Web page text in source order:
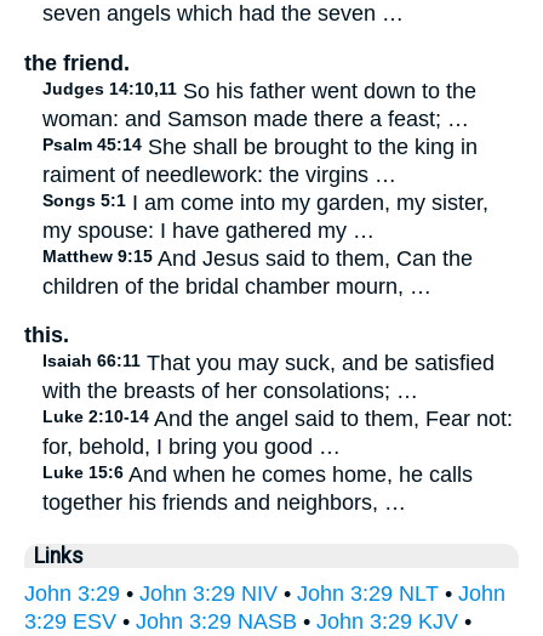
seven angels which had the seven …
the friend.
Judges 14:10,11 So his father went down to the
woman: and Samson made there a feast; …
Psalm 45:14 She shall be brought to the king in
raiment of needlework: the virgins …
Songs 5:1 I am come into my garden, my sister,
my spouse: I have gathered my …
Matthew 9:15 And Jesus said to them, Can the
children of the bridal chamber mourn, …
this.
Isaiah 66:11 That you may suck, and be satisfied
with the breasts of her consolations; …
Luke 2:10-14 And the angel said to them, Fear not:
for, behold, I bring you good …
Luke 15:6 And when he comes home, he calls
together his friends and neighbors, …
Links
John 3:29 • John 3:29 NIV • John 3:29 NLT • John
3:29 ESV • John 3:29 NASB • John 3:29 KJV •